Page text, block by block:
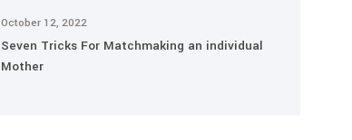
October 12, 2022
Seven Tricks For Matchmaking an individual
Mother